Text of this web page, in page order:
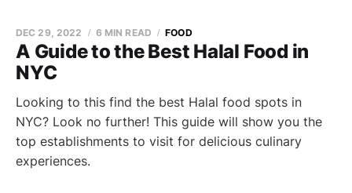
A Guide to the Best Halal Food in
NYC
DEC 29, 2022 6 MIN READ FOOD
Looking to this find the best Halal food spots in
NYC? Look no further! This guide will show you the
top establishments to visit for delicious culinary
experiences.